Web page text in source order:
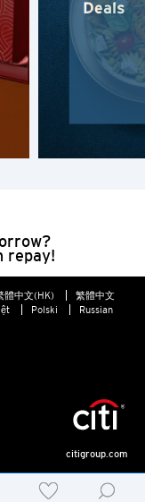
Deals
repay!
體中文(HK)
繁體中文
Polski Russian
citigroup.com